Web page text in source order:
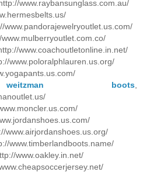
http://www.raybansunglass.com.au/
www.pandorajewelryoutlet.us.com/
www.mulberryoutlet.com.co/
http://www.coachoutletonline.in.net/
www.poloralphlauren.us.org/
boots
www.airjordanshoes.us.org/
www.timberlandboots.name/
www.oakley.in.net/
www.cheapsoccerjersey.net/